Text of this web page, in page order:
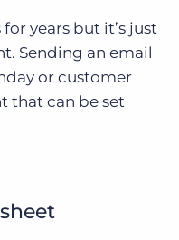
years but it’s just
Sending an email
or customer
that can be set